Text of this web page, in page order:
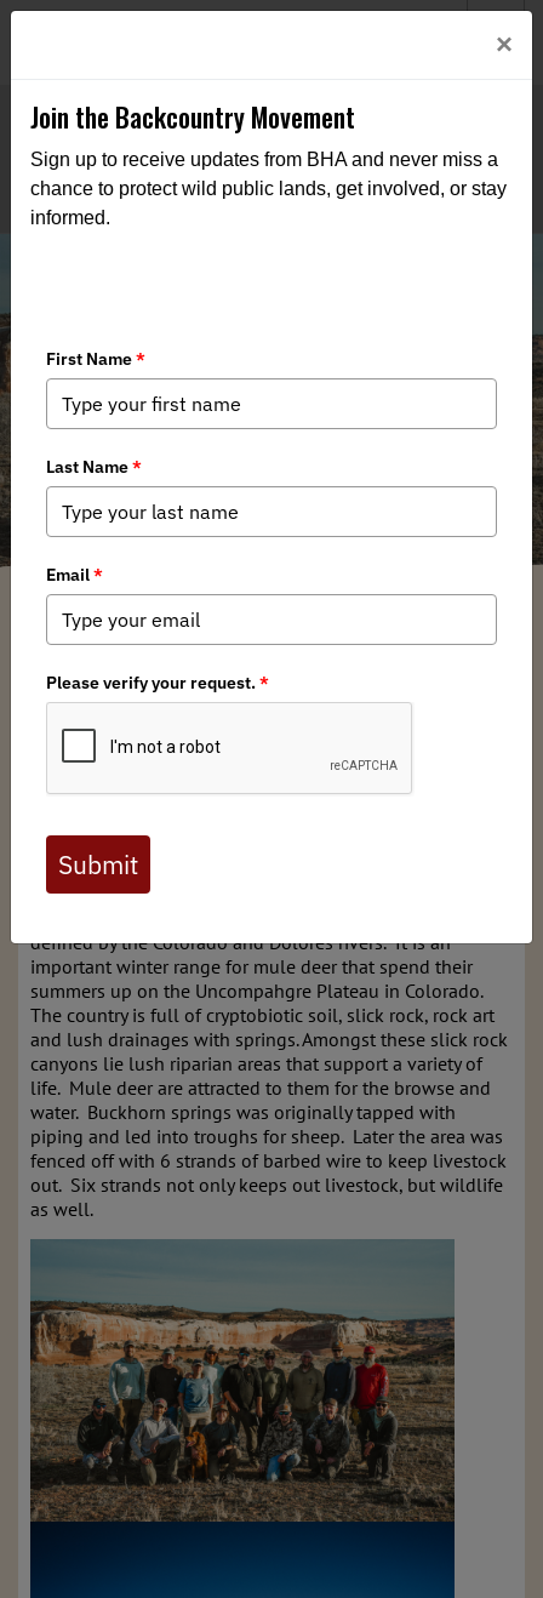
Stewardship in the Dolores Triangle
Bard Edrington / Tuesday, March 24, 2026 / Categories:Chapter News,
Full digital issues of the Backcountry Journal
are available to BHA members. Check out a
preview below, or click here to join BHA.
Already a member?Click here to log in
defined by the Colorado and Dolores rivers. It is an
important winter range for mule deer that spend their
summers up on the Uncompahgre Plateau in Colorado.
The country is full of cryptobiotic soil, slick rock, rock art
and lush drainages with springs. Amongst these slick rock
canyons lie lush riparian areas that support a variety of
life. Mule deer are attracted to them for the browse and
water. Buckhorn springs was originally tapped with
piping and led into troughs for sheep. Later the area was
fenced off with 6 strands of barbed wire to keep livestock
out. Six strands not only keeps out livestock, but wildlife
as well.
×
Join the Backcountry Movement
Sign up to receive updates from BHA and never miss a
chance to protect wild public lands, get involved, or stay
informed.